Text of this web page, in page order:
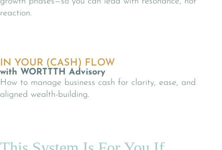
reaction.
IN YOUR (CASH) FLOW
with WORTTTH Advisory
How to manage business cash for clarity, ease, and
aligned wealth-building.